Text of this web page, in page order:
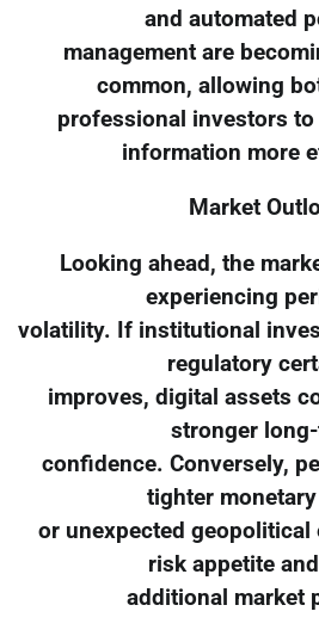
and automated
management are
common, allowing
professional investors
information more
Market
Looking ahead, the
experiencing
volatility. If institutional
regulatory
improves, digital assets
stronger
confidence. Conversely,
tighter
or unexpected
risk appetite
additional market